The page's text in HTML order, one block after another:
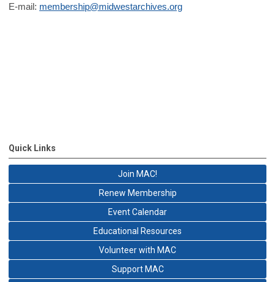
E-mail: membership@midwestarchives.org
Quick Links
Join MAC!
Renew Membership
Event Calendar
Educational Resources
Volunteer with MAC
Support MAC